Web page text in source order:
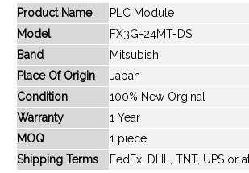
Product Name
PLC Module
Model
FX3G-24MT-DS
Band
Mitsubishi
Place Of Origin
Japan
Condition
100% New Orginal
Warranty
1 Year
MOQ
1 piece
Shipping Terms
FedEx, DHL, TNT, UPS or